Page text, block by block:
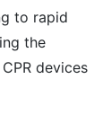
to rapid
the
devices